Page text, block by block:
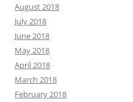
August 2018
July 2018
June 2018
May 2018
April 2018
March 2018
February 2018